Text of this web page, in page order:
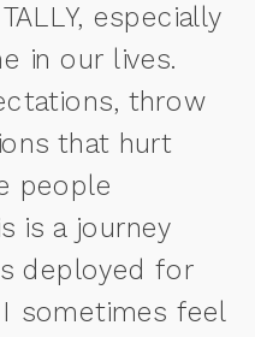
especially
in our lives.
throw
that hurt
people
is a journey
deployed for
sometimes feel